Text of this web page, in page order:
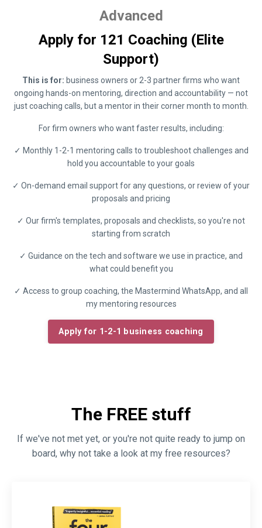
Advanced
Apply for 121 Coaching (Elite
Support)
This is for: business owners or 2-3 partner firms who want
ongoing hands-on mentoring, direction and accountability — not
just coaching calls, but a mentor in their corner month to month.
For firm owners who want faster results, including:
✓ Monthly 1-2-1 mentoring calls to troubleshoot challenges and
hold you accountable to your goals
✓ On-demand email support for any questions, or review of your
proposals and pricing
✓ Our firm's templates, proposals and checklists, so you're not
starting from scratch
✓ Guidance on the tech and software we use in practice, and
what could benefit you
✓ Access to group coaching, the Mastermind WhatsApp, and all
my mentoring resources
Apply for 1-2-1 business coaching
The FREE stuff
If we've not met yet, or you're not quite ready to jump on
board, why not take a look at my free resources?